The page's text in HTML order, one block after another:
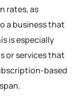
rates, as
a business that
is especially
or services that
based